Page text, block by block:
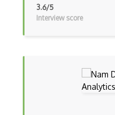
3.6/5
Interview score